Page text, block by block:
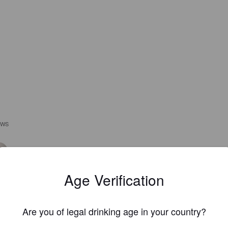
3
Age Verification
Are you of legal drinking age in your country?